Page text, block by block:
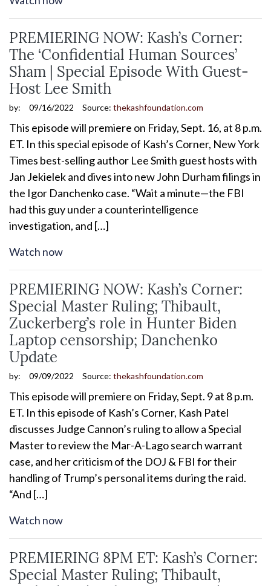
PREMIERING NOW: Kash’s Corner:
The ‘Confidential Human Sources’
Sham | Special Episode With Guest-
Host Lee Smith
by: 09/16/2022 Source: thekashfoundation.com
This episode will premiere on Friday, Sept. 16, at 8 p.m.
ET. In this special episode of Kash’s Corner, New York
Times best-selling author Lee Smith guest hosts with
Jan Jekielek and dives into new John Durham filings in
the Igor Danchenko case. “Wait a minute—the FBI
had this guy under a counterintelligence
investigation, and […]
Watch now
PREMIERING NOW: Kash’s Corner:
Special Master Ruling; Thibault,
Zuckerberg’s role in Hunter Biden
Laptop censorship; Danchenko
Update
by: 09/09/2022 Source: thekashfoundation.com
This episode will premiere on Friday, Sept. 9 at 8 p.m.
ET. In this episode of Kash’s Corner, Kash Patel
discusses Judge Cannon’s ruling to allow a Special
Master to review the Mar-A-Lago search warrant
case, and her criticism of the DOJ & FBI for their
handling of Trump’s personal items during the raid.
“And […]
Watch now
PREMIERING 8PM ET: Kash’s Corner:
Special Master Ruling; Thibault,